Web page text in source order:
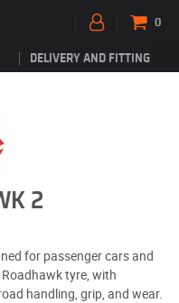
DELIVERY AND FITTING
0
2
for passenger cars and
tyre, with
handling, grip, and wear.